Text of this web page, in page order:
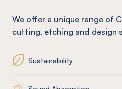
We offer a unique range of
cutting, etching and design
Sustainability